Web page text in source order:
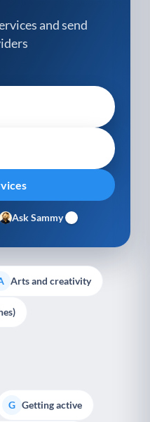
and send
Ask Sammy
Arts and creativity
G Getting active